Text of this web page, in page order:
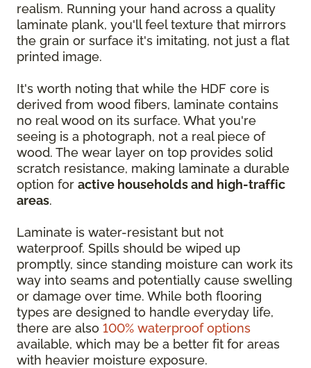
realism. Running your hand across a quality
laminate plank, you'll feel texture that mirrors
the grain or surface it's imitating, not just a flat
printed image.
It's worth noting that while the HDF core is
derived from wood fibers, laminate contains
no real wood on its surface. What you're
seeing is a photograph, not a real piece of
wood. The wear layer on top provides solid
scratch resistance, making laminate a durable
option for active households and high-traffic
areas.
Laminate is water-resistant but not
waterproof. Spills should be wiped up
promptly, since standing moisture can work its
way into seams and potentially cause swelling
or damage over time. While both flooring
types are designed to handle everyday life,
there are also 100% waterproof options
available, which may be a better fit for areas
with heavier moisture exposure.